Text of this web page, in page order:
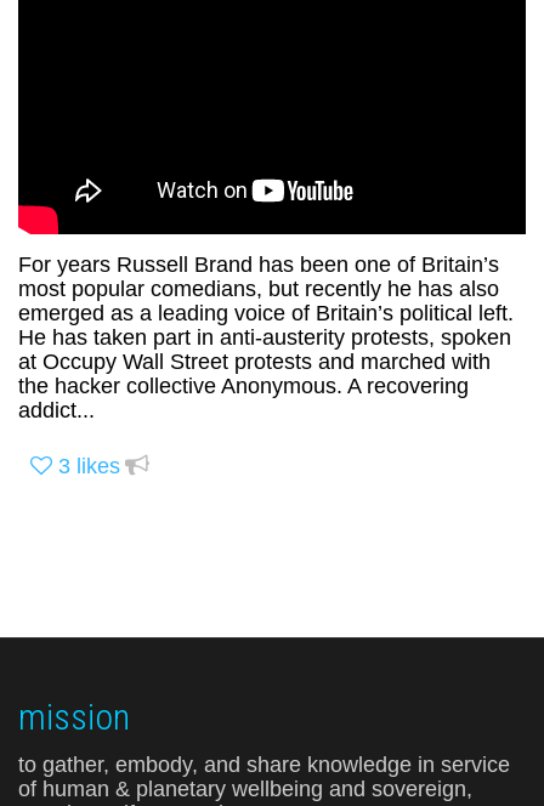
For years Russell Brand has been one of Britain’s
most popular comedians, but recently he has also
emerged as a leading voice of Britain’s political left.
He has taken part in anti-austerity protests, spoken
at Occupy Wall Street protests and marched with
the hacker collective Anonymous. A recovering
addict...
3 likes
mission
to gather, embody, and share knowledge in service
of human & planetary wellbeing and sovereign,